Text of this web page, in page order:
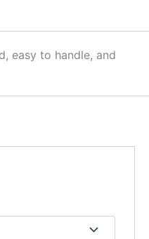
easy to handle, and